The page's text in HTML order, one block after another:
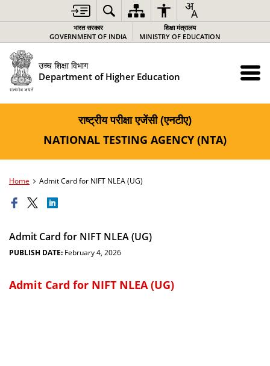
भारत सरकार
GOVERNMENT OF INDIA
शिक्षा मंत्रालय
MINISTRY OF EDUCATION
उच्च शिक्षा विभाग
Department of Higher Education
राष्ट्रीय परीक्षा एजेंसी (एनटीए)
NATIONAL TESTING AGENCY (NTA)
Home Admit Card for NIFT NLEA (UG)
Admit Card for NIFT NLEA (UG)
PUBLISH DATE: February 4, 2026
Admit Card for NIFT NLEA (UG)